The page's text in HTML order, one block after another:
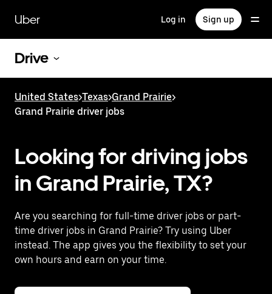
main
content
Uber Log in Sign up
Drive
United States>Texas>Grand Prairie>
Grand Prairie driver jobs
Looking for driving jobs
in Grand Prairie, TX?
Are you searching for full-time driver jobs or part-
time driver jobs in Grand Prairie? Try using Uber
instead. The app gives you the flexibility to set your
own hours and earn on your time.